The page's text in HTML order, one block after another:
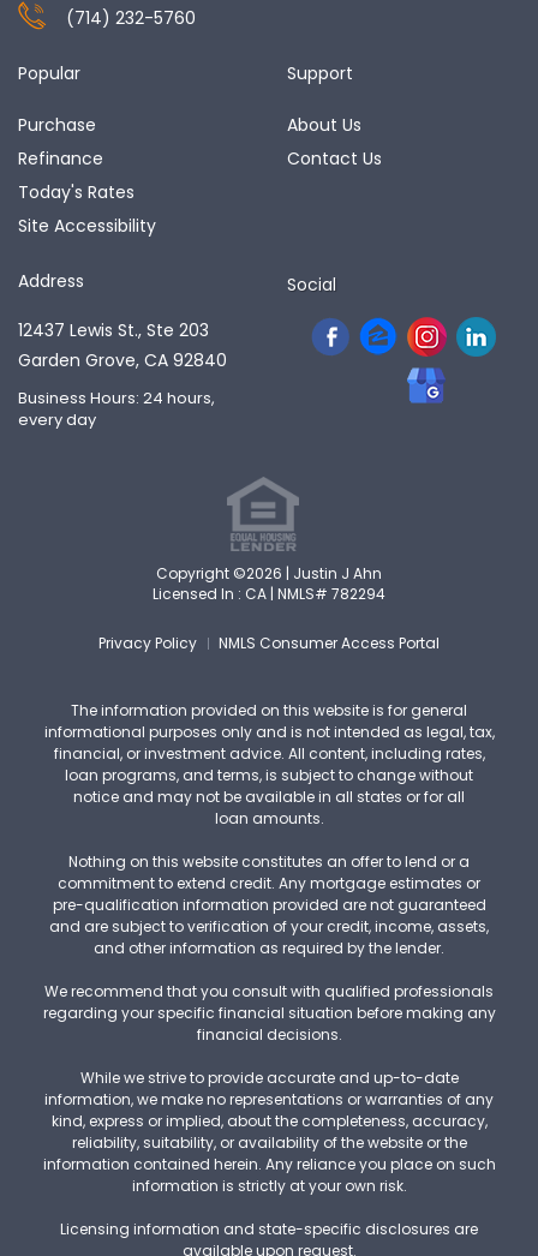
(714) 232-5760
Popular
Purchase
Refinance
Today's Rates
Site Accessibility
Support
About Us
Contact Us
Address
12437 Lewis St., Ste 203
Garden Grove, CA 92840
Business Hours: 24 hours,
every day
Social
Copyright ©2026 | Justin J Ahn
Licensed In : CA | NMLS# 782294
NMLS Consumer Access Portal
Privacy Policy
The information provided on this website is for general
informational purposes only and is not intended as legal, tax,
financial, or investment advice. All content, including rates,
loan programs, and terms, is subject to change without
notice and may not be available in all states or for all
loan amounts.
Nothing on this website constitutes an offer to lend or a
commitment to extend credit. Any mortgage estimates or
pre-qualification information provided are not guaranteed
and are subject to verification of your credit, income, assets,
and other information as required by the lender.
We recommend that you consult with qualified professionals
regarding your specific financial situation before making any
financial decisions.
While we strive to provide accurate and up-to-date
information, we make no representations or warranties of any
kind, express or implied, about the completeness, accuracy,
reliability, suitability, or availability of the website or the
information contained herein. Any reliance you place on such
information is strictly at your own risk.
Licensing information and state-specific disclosures are
available upon request.